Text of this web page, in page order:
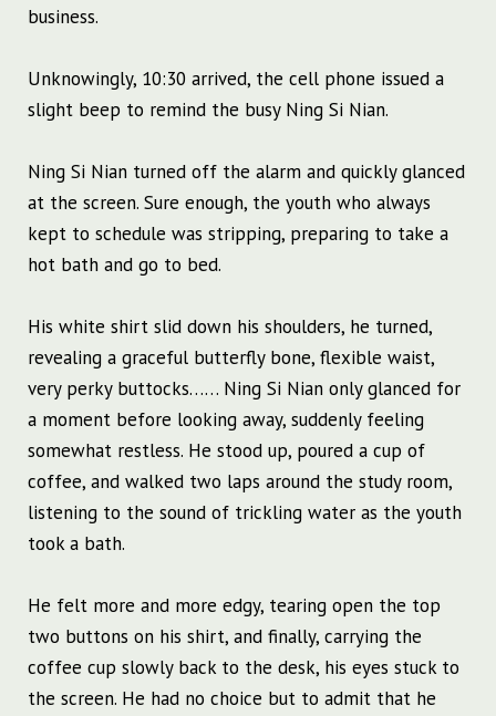
business.
Unknowingly, 10:30 arrived, the cell phone issued a
slight beep to remind the busy Ning Si Nian.
Ning Si Nian turned off the alarm and quickly glanced
at the screen. Sure enough, the youth who always
kept to schedule was stripping, preparing to take a
hot bath and go to bed.
His white shirt slid down his shoulders, he turned,
revealing a graceful butterfly bone, flexible waist,
very perky buttocks…… Ning Si Nian only glanced for
a moment before looking away, suddenly feeling
somewhat restless. He stood up, poured a cup of
coffee, and walked two laps around the study room,
listening to the sound of trickling water as the youth
took a bath.
He felt more and more edgy, tearing open the top
two buttons on his shirt, and finally, carrying the
coffee cup slowly back to the desk, his eyes stuck to
the screen. He had no choice but to admit that he